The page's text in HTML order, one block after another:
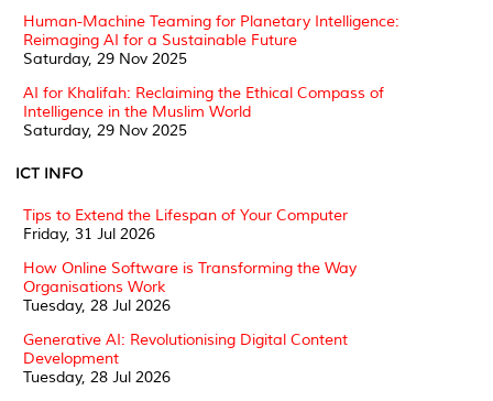
Human-Machine Teaming for Planetary Intelligence:
Reimaging AI for a Sustainable Future
Saturday, 29 Nov 2025
AI for Khalifah: Reclaiming the Ethical Compass of
Intelligence in the Muslim World
Saturday, 29 Nov 2025
ICT INFO
Tips to Extend the Lifespan of Your Computer
Friday, 31 Jul 2026
How Online Software is Transforming the Way
Organisations Work
Tuesday, 28 Jul 2026
Generative AI: Revolutionising Digital Content
Development
Tuesday, 28 Jul 2026